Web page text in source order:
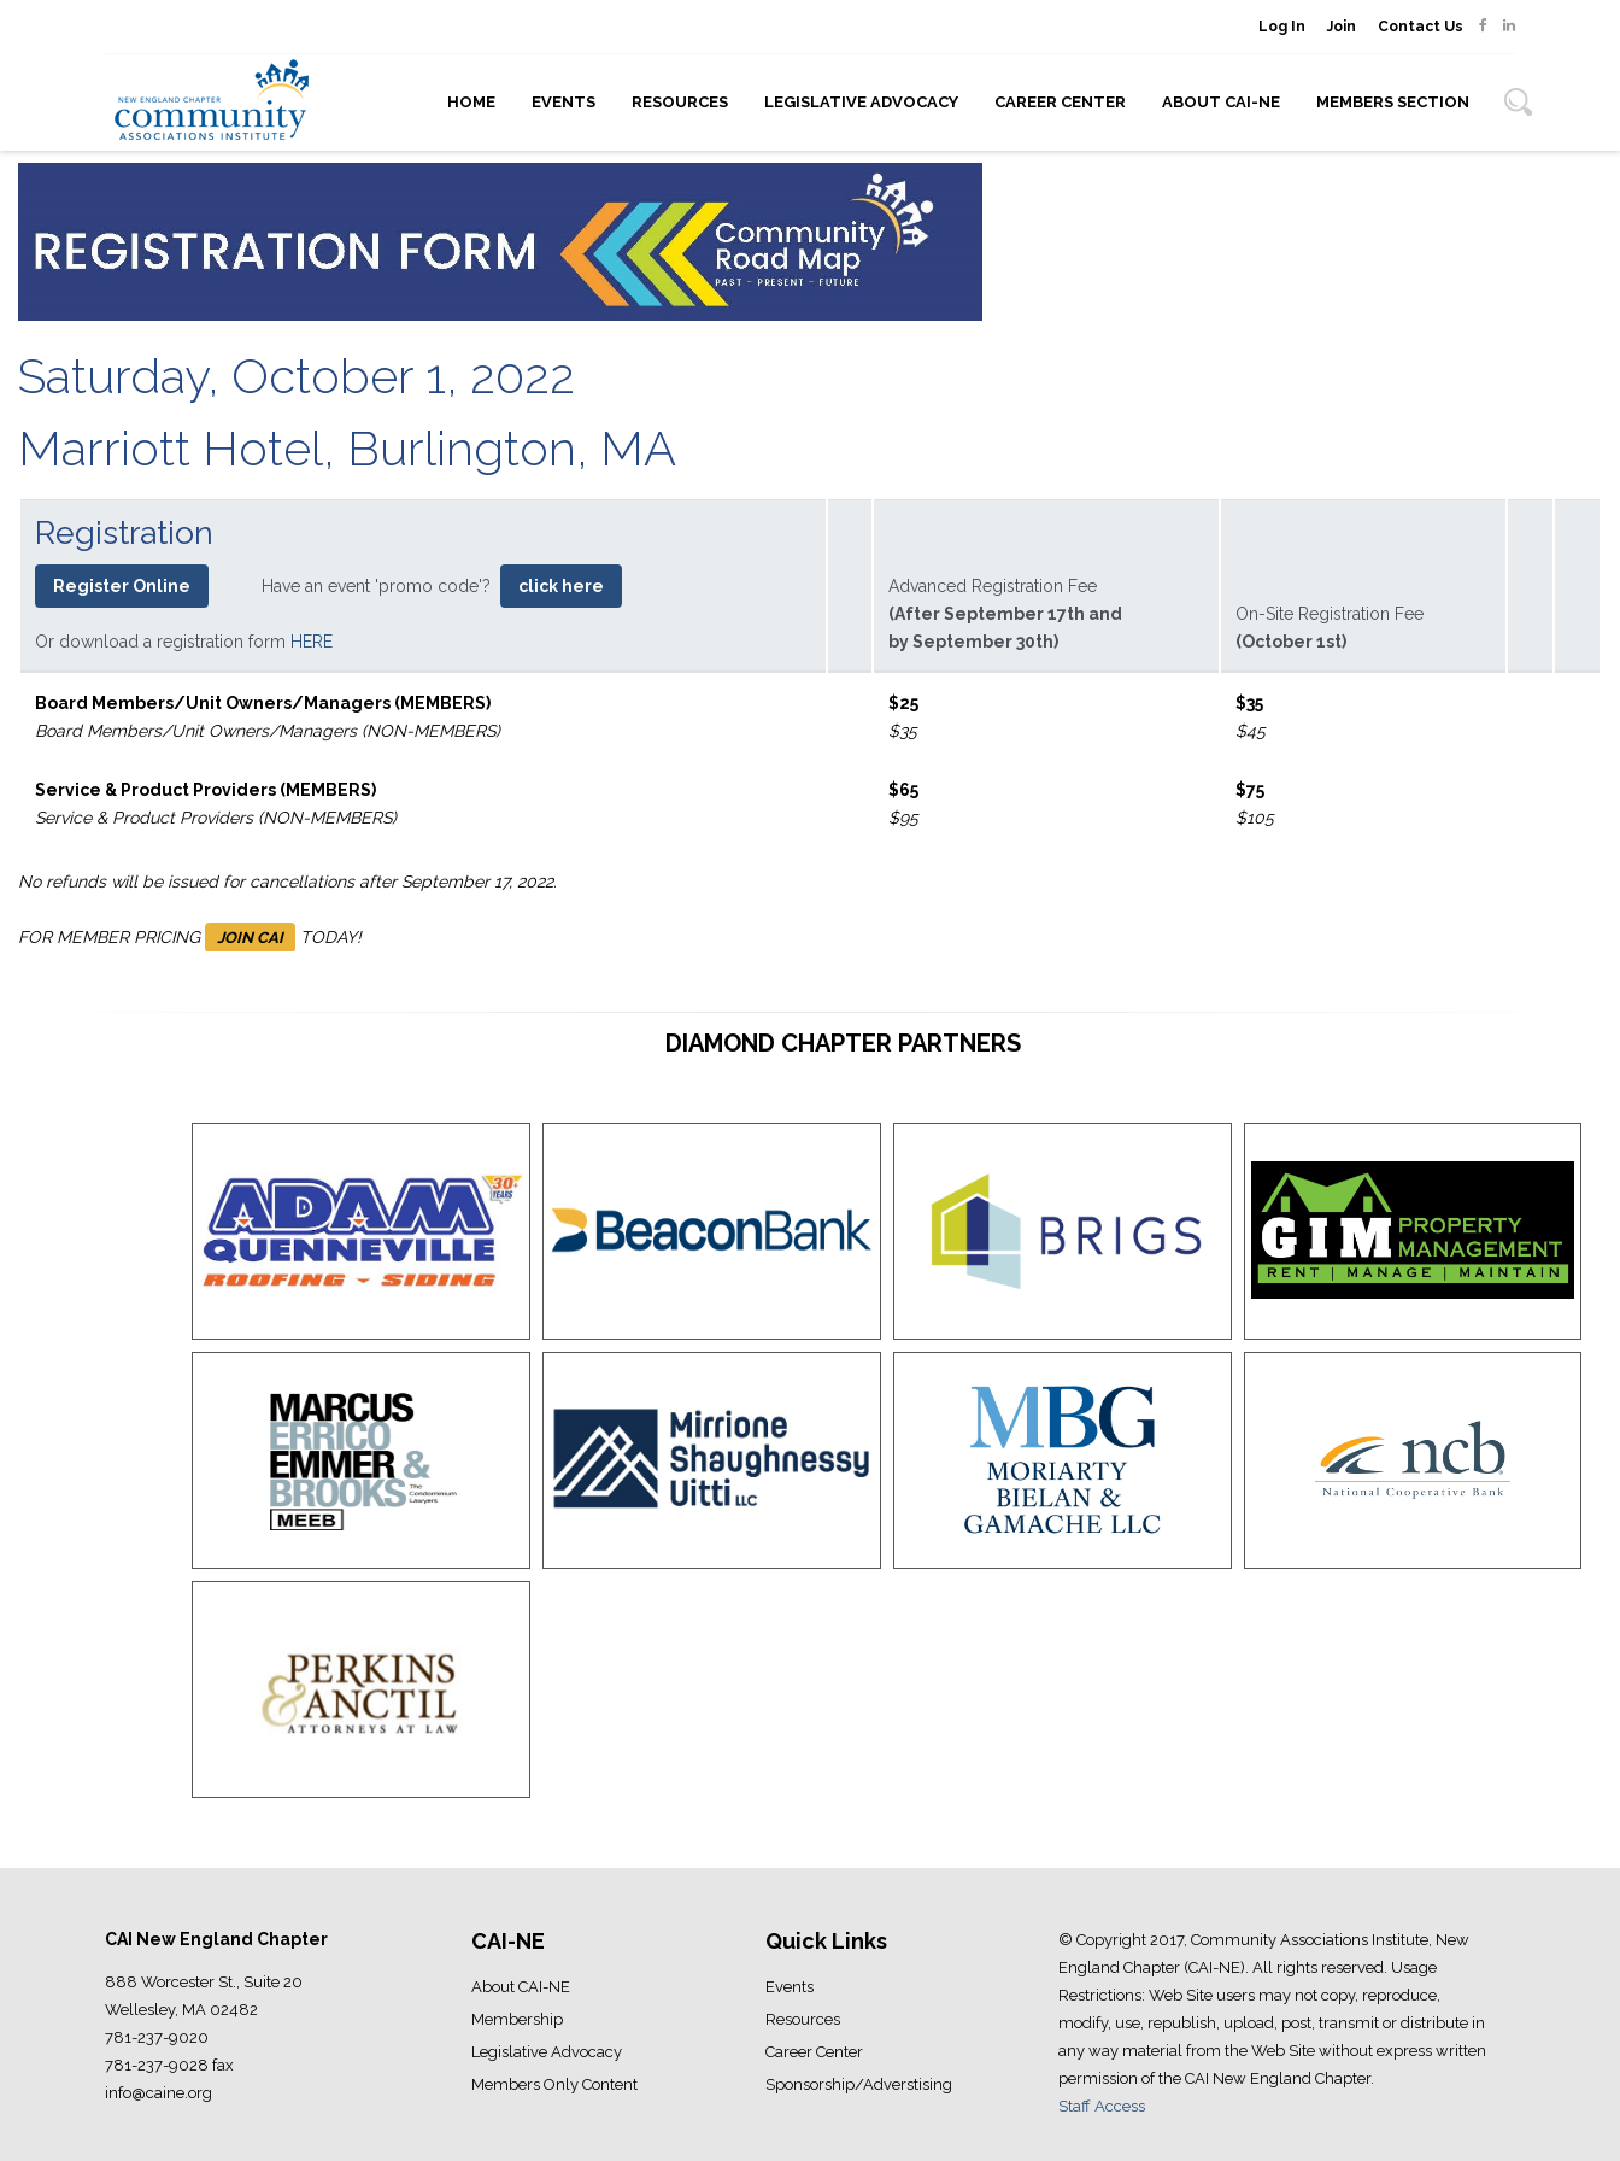
Log In Join Contact Us
HOME EVENTS RESOURCES LEGISLATIVE ADVOCACY CAREER CENTER ABOUT CAI-NE MEMBERS SECTION
Saturday, October 1, 2022
Marriott Hotel, Burlington, MA
Registration
Register Online Have an event 'promo code'? click here
Or download a registration form HERE
Advanced Registration Fee
(After September 17th and
by September 30th)
On-Site Registration Fee
(October 1st)
Board Members/Unit Owners/Managers (MEMBERS)
Board Members/Unit Owners/Managers (NON-MEMBERS)
$25
$35
$35
$45
Service & Product Providers (MEMBERS)
Service & Product Providers (NON-MEMBERS)
$65
$95
$75
$105
No refunds will be issued for cancellations after September 17, 2022.
FOR MEMBER PRICING JOIN CAI TODAY!
DIAMOND CHAPTER PARTNERS
CAI New England Chapter
888 Worcester St., Suite 20
Wellesley, MA 02482
781-237-9020
781-237-9028 fax
info@caine.org
CAI-NE
About CAI-NE
Membership
Legislative Advocacy
Members Only Content
Quick Links
Events
Resources
Career Center
Sponsorship/Adverstising
© Copyright 2017, Community Associations Institute, New
England Chapter (CAI-NE). All rights reserved. Usage
Restrictions: Web Site users may not copy, reproduce,
modify, use, republish, upload, post, transmit or distribute in
any way material from the Web Site without express written
permission of the CAI New England Chapter.
Staff Access